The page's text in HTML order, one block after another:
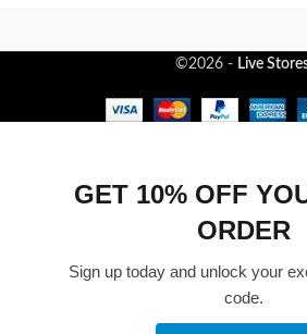
©2026 - Live
GET 10% OFF
ORDER
Sign up today and unlock your
code.